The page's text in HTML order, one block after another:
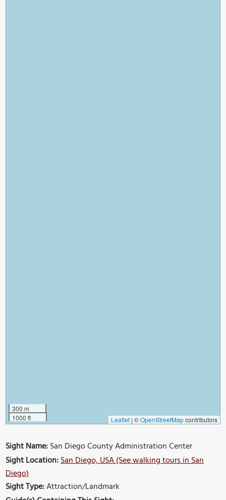
300 m
1000 ft
Leaflet | ©OpenStreetMapcontributors
Sight Name:San Diego County Administration Center
Sight Location:San Diego, USA (See walking tours in San
Diego)
Sight Type:Attraction/Landmark